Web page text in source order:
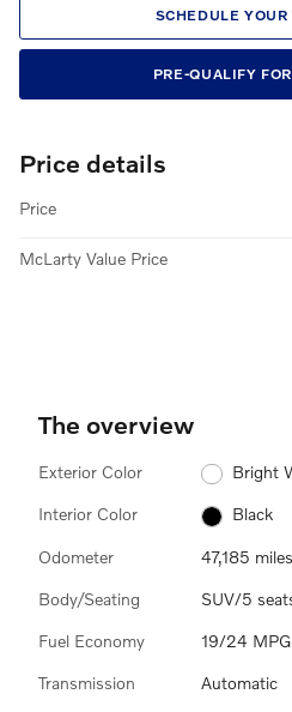
SCHEDULE YOUR
PRE-QUALIFY
Price details
Price
McLarty Value Price
The overview
Exterior Color Bright
Interior Color Black
Odometer 47,185 miles
Body/Seating SUV/5
Fuel Economy 19/24
Transmission Automatic